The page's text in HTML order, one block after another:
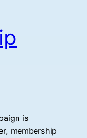
is
membership